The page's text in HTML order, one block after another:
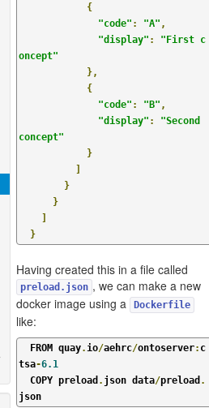
{
"code" : "A" ,
"display" :
"First c
oncept"
},
{
"code" : "B" ,
"display" :
"Second
concept"
}
}
}
}
Having created this in a file called
preload.json , we can make a new
docker image using a
Dockerfile
like:
  FROM quay
.io/aehrc/ontoserver: c
tsa-6.1
  COPY preload
. json data/preload .
json